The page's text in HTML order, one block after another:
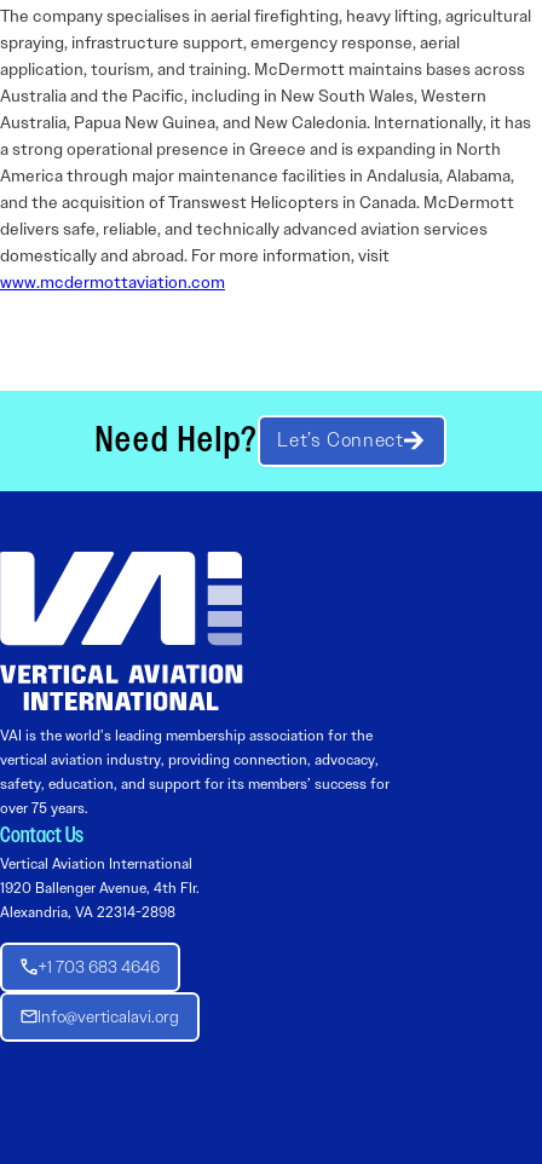
The company specialises in aerial firefighting, heavy lifting, agricultural
spraying, infrastructure support, emergency response, aerial
application, tourism, and training. McDermott maintains bases across
Australia and the Pacific, including in New South Wales, Western
Australia, Papua New Guinea, and New Caledonia. Internationally, it has
a strong operational presence in Greece and is expanding in North
America through major maintenance facilities in Andalusia, Alabama,
and the acquisition of Transwest Helicopters in Canada. McDermott
delivers safe, reliable, and technically advanced aviation services
domestically and abroad. For more information, visit
www.mcdermottaviation.com
Need Help? Let’s Connect
VAI is the world’s leading membership association for the
vertical aviation industry, providing connection, advocacy,
safety, education, and support for its members’ success for
over 75 years.
Contact Us
Vertical Aviation International
1920 Ballenger Avenue, 4th Flr.
Alexandria, VA 22314-2898
+1 703 683 4646
Info@verticalavi.org